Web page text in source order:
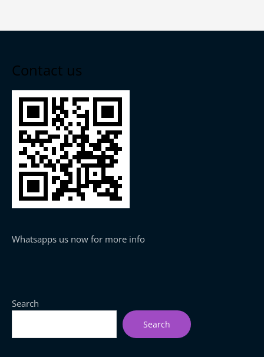
Contact us
Whatsapps us now for more info
Search
Search